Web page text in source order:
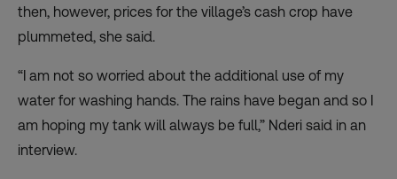
then, however, prices for the village’s cash crop have
plummeted, she said.
“I am not so worried about the additional use of my
water for washing hands. The rains have began and so I
am hoping my tank will always be full,” Nderi said in an
interview.